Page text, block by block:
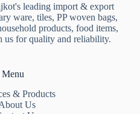
leading import & export
ware, tiles, PP woven bags,
products, food items,
us for quality and reliability.
Menu
& Products
Us